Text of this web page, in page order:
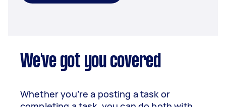
We've got you covered
Whether you’re a posting a task or